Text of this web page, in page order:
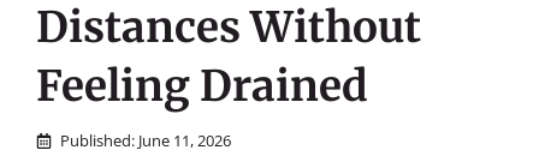
Distances Without
Feeling Drained
Published: June 11, 2026